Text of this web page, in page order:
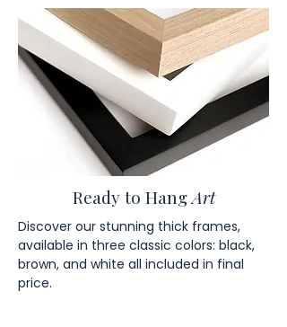
Ready to HangArt
Discover our stunning thick frames,
available in three classic colors: black,
brown, and white all included in final
price.